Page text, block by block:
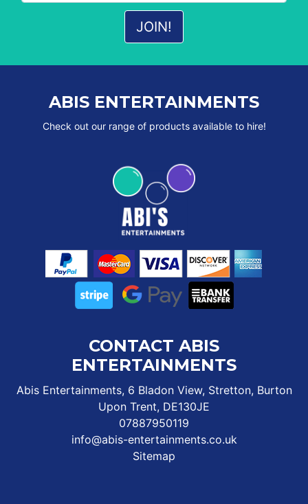
ABIS ENTERTAINMENTS
Check out our range of products available to hire!
CONTACT ABIS
ENTERTAINMENTS
Abis Entertainments, 6 Bladon View, Stretton, Burton
Upon Trent, DE130JE
07887950119
info@abis-entertainments.co.uk
Sitemap